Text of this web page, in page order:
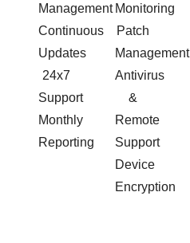
Management
Continuous
Updates
24x7
Support
Monthly
Reporting
Monitoring
Patch
Management
Antivirus
&
Remote
Support
Device
Encryption